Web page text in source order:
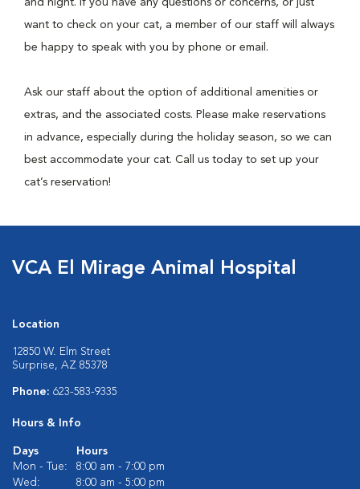
and night. If you have any questions or concerns, or just
want to check on your cat, a member of our staff will always
be happy to speak with you by phone or email.
Ask our staff about the option of additional amenities or
extras, and the associated costs. Please make reservations
in advance, especially during the holiday season, so we can
best accommodate your cat. Call us today to set up your
cat’s reservation!
VCA El Mirage Animal Hospital
Location
12850 W. Elm Street
Surprise, AZ 85378
Phone: 623-583-9335
Hours & Info
Days
Hours
Mon - Tue:
8:00 am - 7:00 pm
Wed:
8:00 am - 5:00 pm